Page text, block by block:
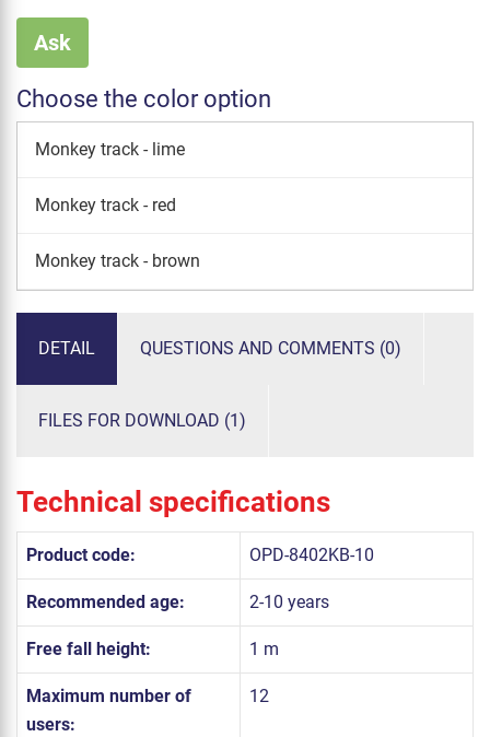
Ask
Choose the color option
Monkey track - lime
Monkey track - red
Monkey track - brown
DETAIL QUESTIONS AND COMMENTS (0)
FILES FOR DOWNLOAD (1)
Technical specifications
Product code: OPD-8402KB-10
Recommended age: 2-10 years
Free fall height: 1 m
Maximum number of
users:
12